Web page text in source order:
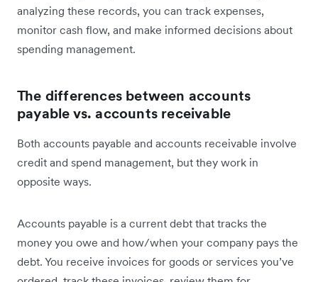
analyzing these records, you can track expenses,
monitor cash flow, and make informed decisions about
spending management.
The differences between accounts
payable vs. accounts receivable
Both accounts payable and accounts receivable involve
credit and spend management, but they work in
opposite ways.
Accounts payable is a current debt that tracks the
money you owe and how/when your company pays the
debt. You receive invoices for goods or services you’ve